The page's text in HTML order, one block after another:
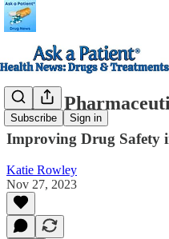
Subscribe Sign in
Active
Improving Drug Safety
Katie Rowley
Nov 27, 2023